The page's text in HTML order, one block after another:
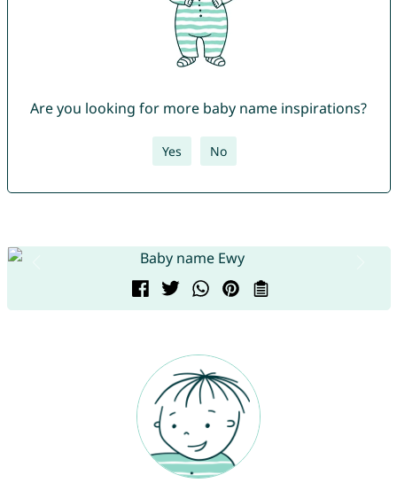
Are you looking for more baby name inspirations?
Yes No